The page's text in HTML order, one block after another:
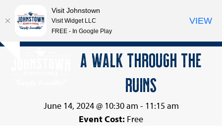
Skip
Open
Close
A WALK THROUGH THE
RUINS
June 14, 2024 @ 10:30 am - 11:15 am
Event Cost: Free
Visit Johnstown
Visit Widget LLC
FREE - In Google Play
VIEW